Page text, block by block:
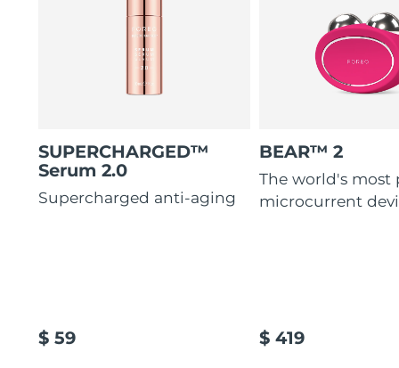
SUPERCHARGED™
Serum 2.0
Supercharged anti-aging
$ 59
BEAR™ 2
The world's most
microcurrent
$ 419